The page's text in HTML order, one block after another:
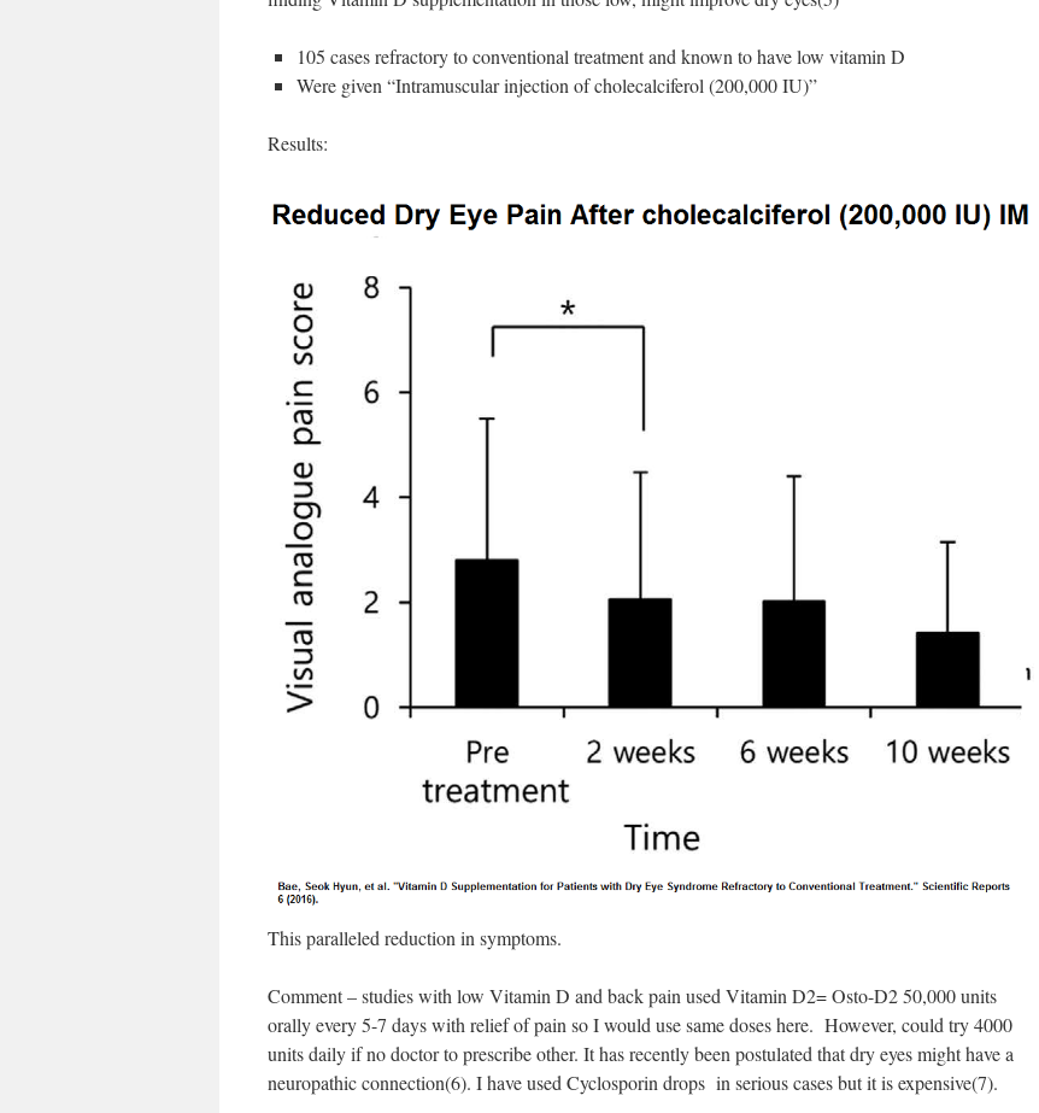
105 cases refractory to conventional treatment and known to have low vitamin D
Were given “Intramuscular injection of cholecalciferol (200,000 IU)”
Results:
This paralleled reduction in symptoms.
Comment – studies with low Vitamin D and back pain used Vitamin D2= Osto-D2 50,000 units
orally every 5-7 days with relief of pain so I would use same doses here. However, could try 4000
units daily if no doctor to prescribe other. It has recently been postulated that dry eyes might have a
neuropathic connection(6). I have used Cyclosporin drops in serious cases but it is expensive(7).